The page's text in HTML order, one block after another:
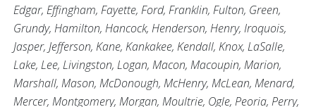
Edgar, Effingham, Fayette, Ford, Franklin, Fulton, Green,
Grundy, Hamilton, Hancock, Henderson, Henry, Iroquois,
Jasper, Jefferson, Kane, Kankakee, Kendall, Knox, LaSalle,
Lake, Lee, Livingston, Logan, Macon, Macoupin, Marion,
Marshall, Mason, McDonough, McHenry, McLean, Menard,
Mercer, Montgomery, Morgan, Moultrie, Ogle, Peoria, Perry,